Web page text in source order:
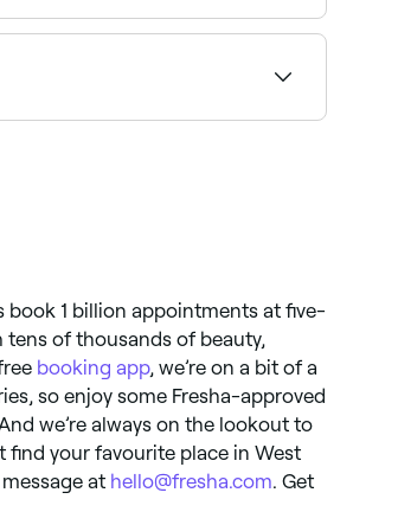
book 1 billion appointments at five-
tens of thousands of beauty,
booking app, we’re on a bit of a
so enjoy some Fresha-approved
we’re always on the lookout to
find your favourite place in West
at hello@fresha.com. Get